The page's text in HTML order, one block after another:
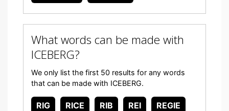
What words can be made with
ICEBERG?
We only list the first 50 results for any words
that can be made with ICEBERG.
RIG RICE RIB REI
REGIE